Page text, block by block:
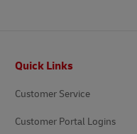
Quick Links
Customer Service
Customer Portal Logins